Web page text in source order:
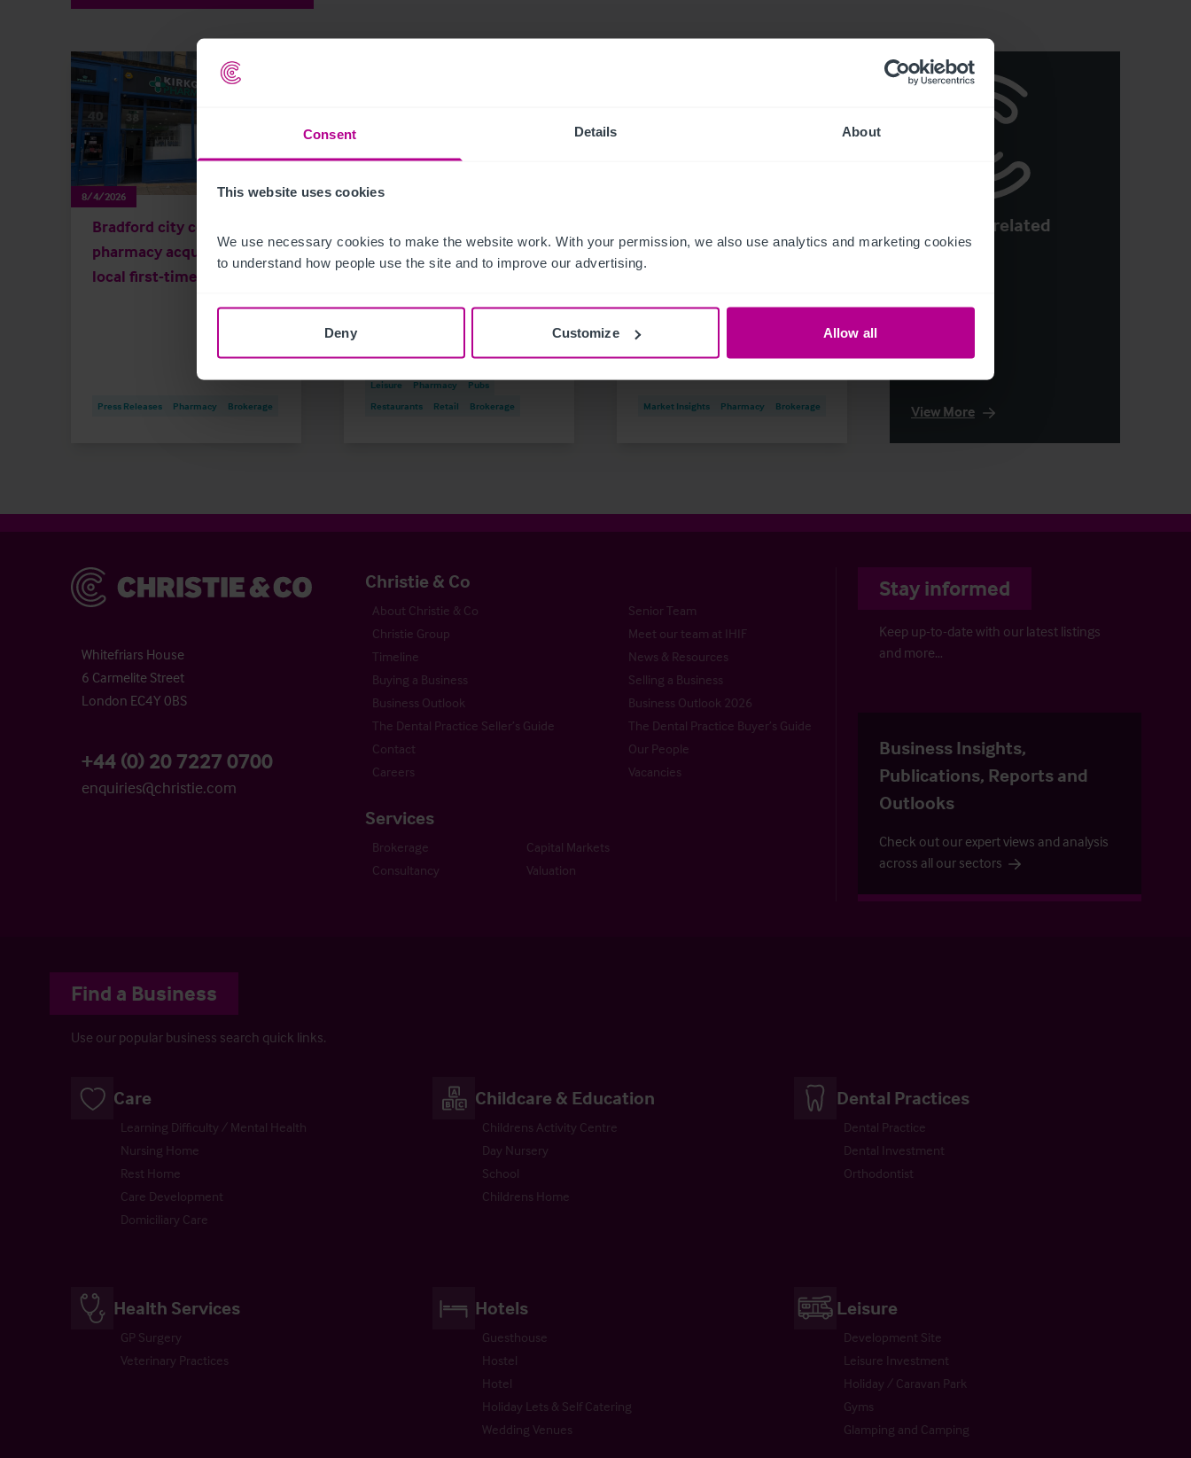
Consent Details About
This website uses cookies
We use necessary cookies to make the website work. With your permission, we also use analytics and marketing cookies
to understand how people use the site and to improve our advertising.
Deny Customize Allow all
8/4/2026
Bradford city centre
pharmacy acquired by
local first-time buyer
Press Releases Pharmacy Brokerage
8/3/2026
Key Trends, Transactions
and Outlook for 2026
Leisure
Pharmacy
Pubs
Restaurants
Retail Brokerage
owner: from corporate
disposal to thriving
Market Insights Pharmacy Brokerage
See more related
articles
View More
Christie & Co
Whitefriars House
6 Carmelite Street
London EC4Y 0BS
+44 (0) 20 7227 0700
enquiries@christie.com
Christie & Co
About Christie & Co
Senior Team
Christie Group
Meet our team at IHIF
Timeline
News & Resources
Buying a Business
Selling a Business
Business Outlook
Business Outlook 2026
The Dental Practice Seller’s Guide
The Dental Practice Buyer’s Guide
Contact
Our People
Careers
Vacancies
Services
Brokerage
Capital Markets
Consultancy
Valuation
Stay informed
Keep up-to-date with our latest listings
and more…
Business Insights,
Publications, Reports and
Outlooks
Check out our expert views and analysis
across all our sectors
Find a Business
Use our popular business search quick links.
Care
Learning Difficulty / Mental Health
Nursing Home
Rest Home
Care Development
Domiciliary Care
Childcare & Education
Childrens Activity Centre
Day Nursery
School
Childrens Home
Dental Practices
Dental Practice
Dental Investment
Orthodontist
Health Services
GP Surgery
Veterinary Practices
Hotels
Guesthouse
Hostel
Hotel
Holiday Lets & Self Catering
Wedding Venues
Leisure
Development Site
Leisure Investment
Holiday / Caravan Park
Gyms
Glamping and Camping